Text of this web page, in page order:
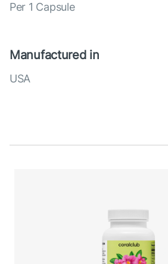
Per 1 Capsule
Manufactured in
USA